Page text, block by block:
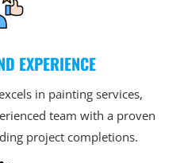
EXPERIENCE
in painting services,
team with a proven
project completions.